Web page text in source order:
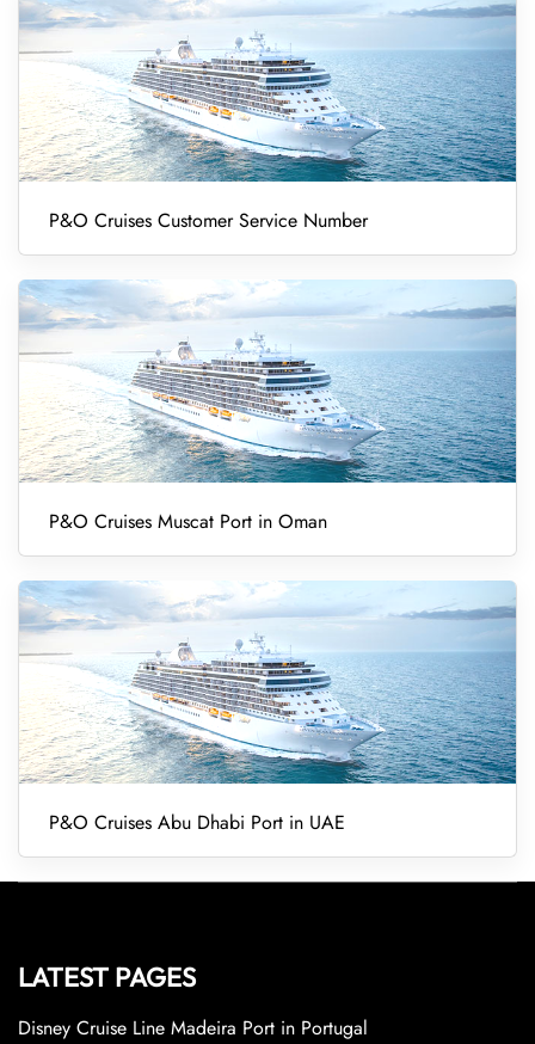
P&O Cruises Customer Service Number
P&O Cruises Muscat Port in Oman
P&O Cruises Abu Dhabi Port in UAE
LATEST PAGES
Disney Cruise Line Madeira Port in Portugal